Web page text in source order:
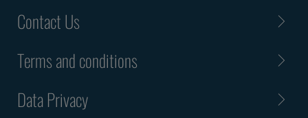
Contact Us
Terms and conditions
Data Privacy